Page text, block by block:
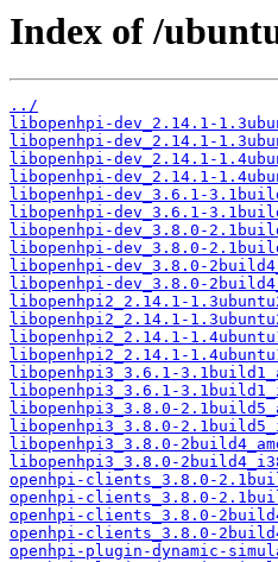
Index of /
../
libopenhpi-dev_2.14.1-
libopenhpi-dev_2.14.1-
libopenhpi-dev_2.14.1-
libopenhpi-dev_2.14.1-
libopenhpi-dev_3.6.1-
libopenhpi-dev_3.6.1-
libopenhpi-dev_3.8.0-
libopenhpi-dev_3.8.0-
libopenhpi-dev_3.8.0-
libopenhpi-dev_3.8.0-
libopenhpi2_2.14.1-
libopenhpi2_2.14.1-
libopenhpi2_2.14.1-
libopenhpi2_2.14.1-
libopenhpi3_3.6.1-
libopenhpi3_3.6.1-
libopenhpi3_3.8.0-
libopenhpi3_3.8.0-
libopenhpi3_3.8.0-
libopenhpi3_3.8.0-
openhpi-clients_3.8.0-
openhpi-clients_3.8.0-
openhpi-clients_3.8.0-
openhpi-clients_3.8.0-
openhpi-plugin-dynamic-